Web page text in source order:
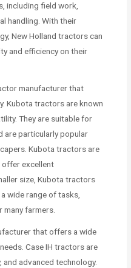
including field work,
handling. With their
New Holland tractors can
and efficiency on their
manufacturer that
Kubota tractors are known
They are suitable for
are particularly popular
Kubota tractors are
offer excellent
size, Kubota tractors
wide range of tasks,
many farmers.
that offers a wide
Case IH tractors are
advanced technology.